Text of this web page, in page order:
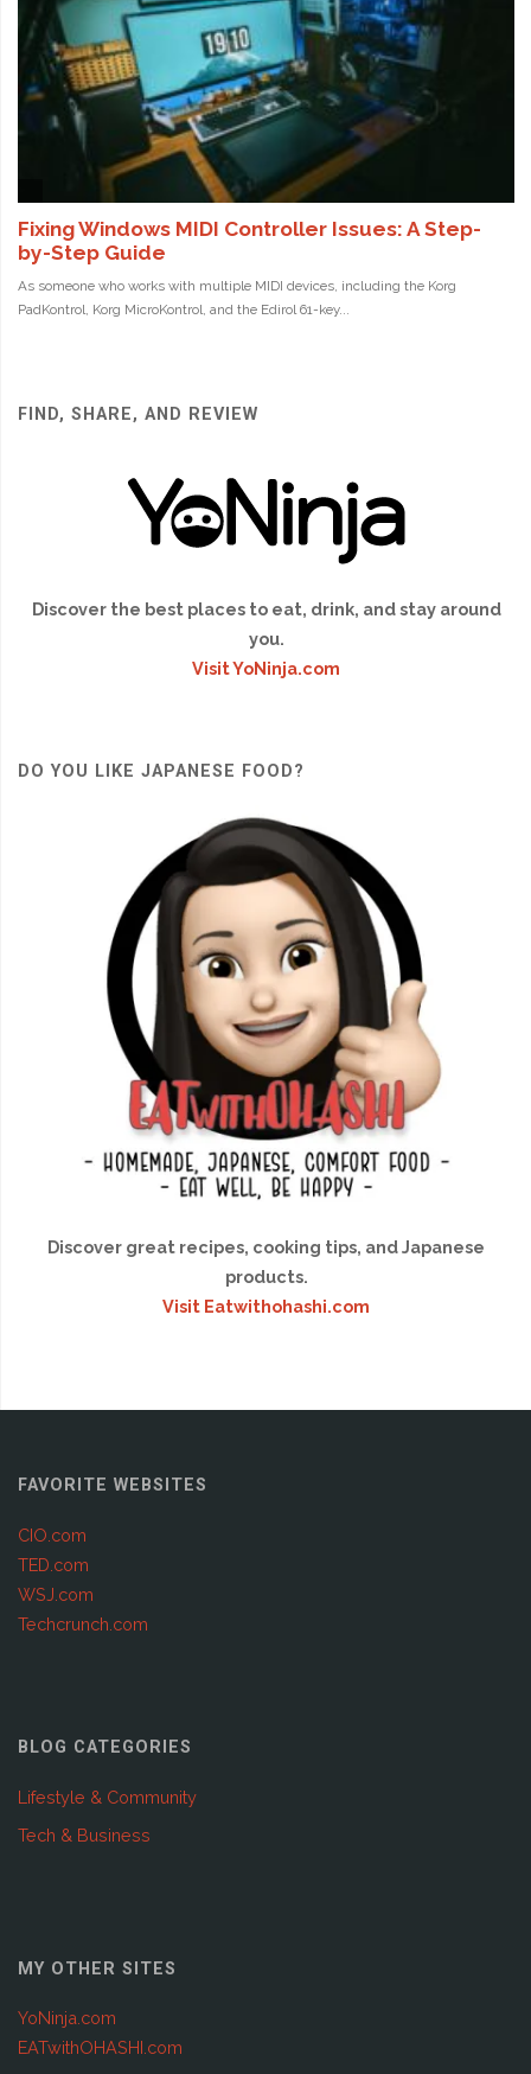
FIND, SHARE, AND REVIEW
Discover the best places to eat, drink, and stay around
you.
Visit YoNinja.com
DO YOU LIKE JAPANESE FOOD?
Discover great recipes, cooking tips, and Japanese
products.
Visit Eatwithohashi.com
FAVORITE WEBSITES
CIO.com
TED.com
WSJ.com
Techcrunch.com
BLOG CATEGORIES
Lifestyle & Community
Tech & Business
MY OTHER SITES
YoNinja.com
EATwithOHASHI.com